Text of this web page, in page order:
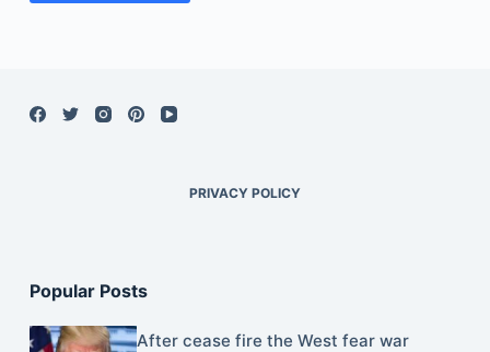
PRIVACY POLICY
Popular Posts
After cease fire the West fear war